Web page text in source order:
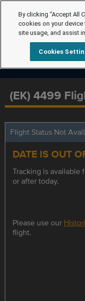
(EK) 4499
Flight Status Not
DATE IS OUT
Tracking is available
or after today.
Please use our
flight.
By clicking “Accept All
cookies on your device
site usage, and assist
Cookies